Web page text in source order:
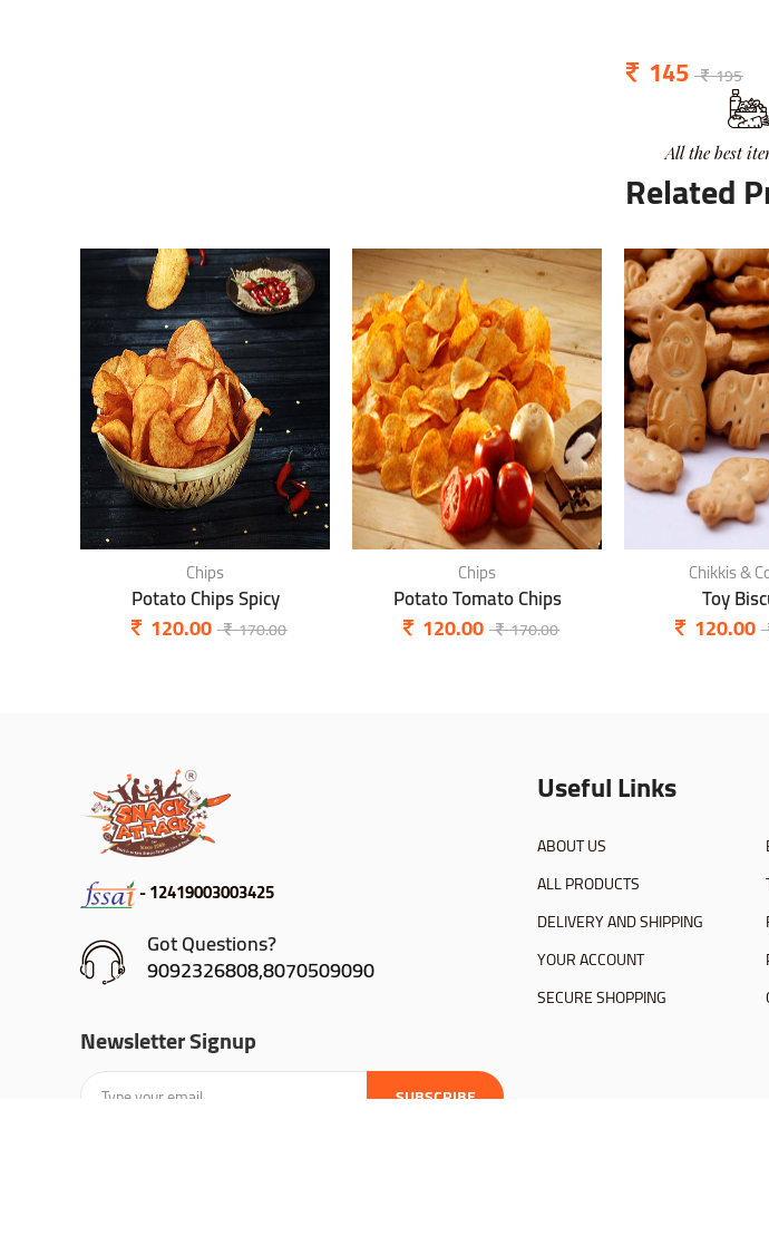
145 195
All the best
Related
Chips
Potato Chips Spicy
120.00 170.00
Chips
Potato Tomato Chips
120.00 170.00
Chikkis &
Toy
120.00
- 12419003003425
Got Questions?
9092326808,8070509090
Newsletter Signup
SUBSCRIBE
Useful Links
ABOUT US
ALL PRODUCTS
DELIVERY AND SHIPPING
YOUR ACCOUNT
SECURE SHOPPING